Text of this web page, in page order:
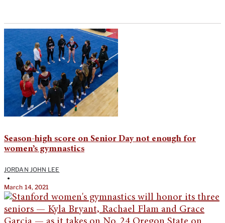
Season-high score on Senior Day not enough for
women’s gymnastics
JORDAN JOHN LEE
•
March 14, 2021